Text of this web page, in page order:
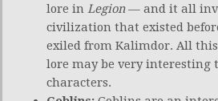
lore in Legion— and it all
civilization that existed
exiled from Kalimdor. All
lore may be very interesting
characters.